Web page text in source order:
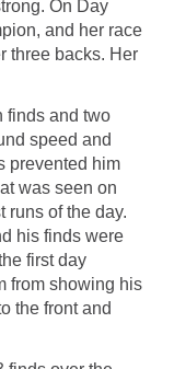
On Day
and her race
three backs. Her
finds and two
speed and
prevented him
was seen on
runs of the day.
his finds were
first day
from showing his
the front and